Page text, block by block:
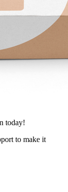
today!
to make it